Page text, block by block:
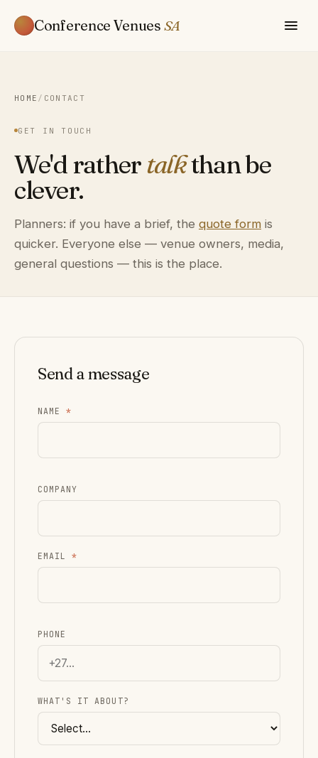
Conference Venues SA
HOME / CONTACT
GET IN TOUCH
We'd rathertalkthan be
clever.
Planners: if you have a brief, the quote form is
quicker. Everyone else — venue owners, media,
general questions — this is the place.
Send a message
NAME*
COMPANY
EMAIL*
PHONE
WHAT'S IT ABOUT?